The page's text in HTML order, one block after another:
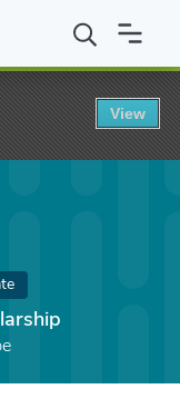
View